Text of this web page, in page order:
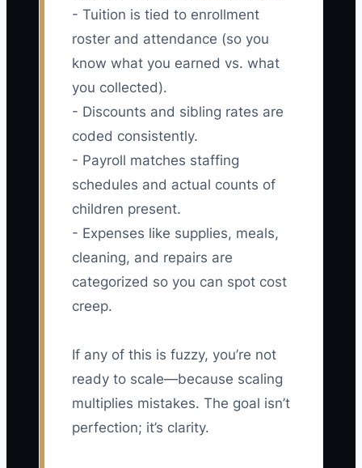
- Tuition is tied to enrollment
roster and attendance (so you
know what you earned vs. what
you collected).
- Discounts and sibling rates are
coded consistently.
- Payroll matches staffing
schedules and actual counts of
children present.
- Expenses like supplies, meals,
cleaning, and repairs are
categorized so you can spot cost
creep.
If any of this is fuzzy, you’re not
ready to scale—because scaling
multiplies mistakes. The goal isn’t
perfection; it’s clarity.